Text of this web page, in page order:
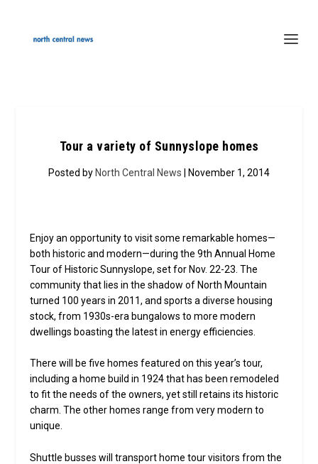
Tour a variety of Sunnyslope homes
Posted by North Central News | November 1, 2014
Enjoy an opportunity to visit some remarkable homes—
both historic and modern—during the 9th Annual Home
Tour of Historic Sunnyslope, set for Nov. 22-23. The
community that lies in the shadow of North Mountain
turned 100 years in 2011, and sports a diverse housing
stock, from 1930s-era bungalows to more modern
dwellings boasting the latest in energy efficiencies.
There will be five homes featured on this year’s tour,
including a home build in 1924 that has been remodeled
to fit the needs of the owners, yet still retains its historic
charm. The other homes range from very modern to
unique.
Shuttle busses will transport home tour visitors from the